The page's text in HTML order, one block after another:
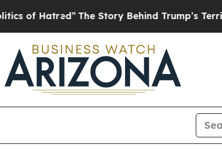
of Hatred”The Story Behind Trump’s Terrible